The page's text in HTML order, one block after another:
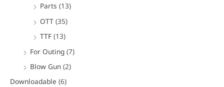
Parts (13)
OTT (35)
TTF (13)
For Outing (7)
Blow Gun (2)
Downloadable (6)